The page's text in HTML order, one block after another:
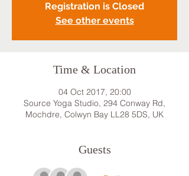
Registration is Closed
See other events
Time & Location
04 Oct 2017, 20:00
Source Yoga Studio, 294 Conway Rd,
Mochdre, Colwyn Bay LL28 5DS, UK
Guests